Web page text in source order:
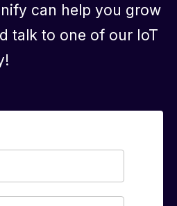
can help you grow
talk to one of our IoT